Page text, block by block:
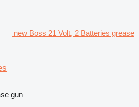
new Boss 21 Volt, 2 Batteries grease
gun